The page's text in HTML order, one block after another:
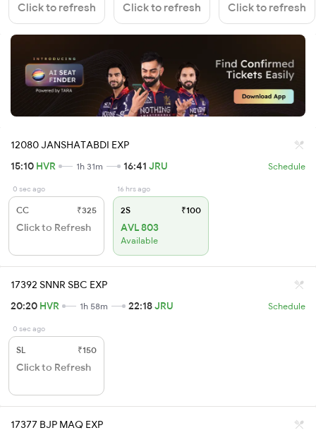
Click to refresh Click to refresh Click to refresh
12080 JANSHATABDI EXP
15:10 HVR 1h 31m 16:41 JRU Schedule
0 sec ago
CC ₹325
Click to Refresh
16 hrs ago
2S ₹100
AVL 803
Available
17392 SNNR SBC EXP
20:20 HVR 1h 58m 22:18JRU Schedule
0 sec ago
SL ₹150
Click to Refresh
17377 BJP MAQ EXP